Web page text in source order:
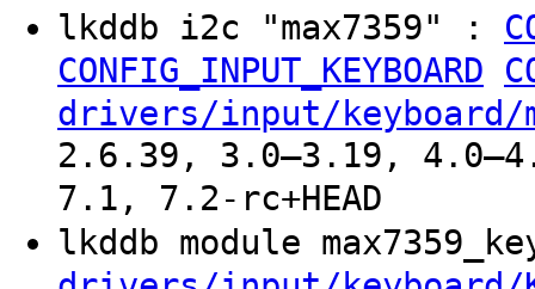
lkddb i2c "max7359" :
CONFIG_INPUT_KEYBOARD
drivers/input/keyboard/
2.6.39, 3.0–3.19,
7.1, 7.2-rc+HEAD
lkddb module